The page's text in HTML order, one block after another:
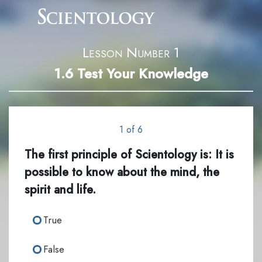
Lesson Number 1
1.6 Test Your Knowledge
1 of 6
The first principle of Scientology is: It is
possible to know about the mind, the
spirit and life.
True
False